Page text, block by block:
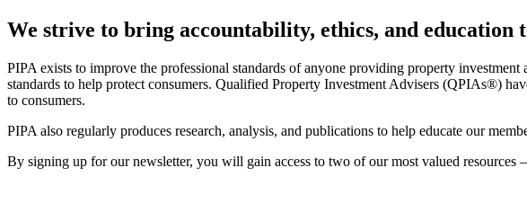
We strive to bring accountability, ethics, and
PIPA exists to improve the professional standards of anyone providing property
standards to help protect consumers. Qualified Property Investment Advisers (QPIAs®)
to consumers.
PIPA also regularly produces research, analysis, and publications to help educate our
By signing up for our newsletter, you will gain access to two of our most valued